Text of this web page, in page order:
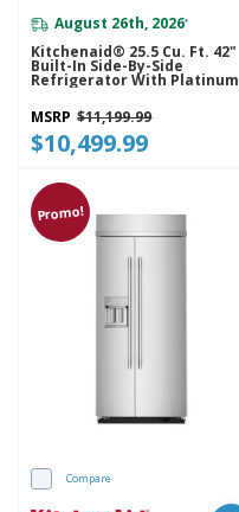
August 26th, 2026*
Kitchenaid® 25.5 Cu. Ft. 42"
Built-In Side-By-Side
Refrigerator With Platinum
Interior KBSN742SBE
MSRP $11,199.99
$10,499.99
Promo!
Compare